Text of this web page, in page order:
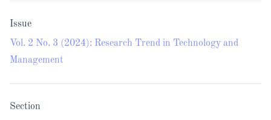
Issue
Vol. 2 No. 3 (2024): Research Trend in Technology and
Management
Section